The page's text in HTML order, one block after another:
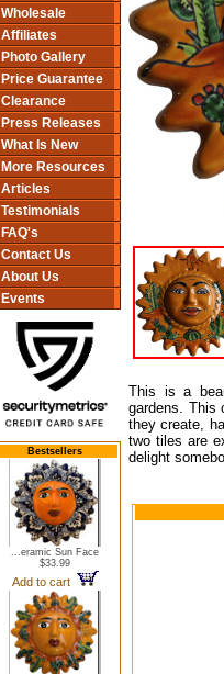
Wholesale
Affiliates
Photo Gallery
Price Guarantee
Clearance
Press Releases
What Is New
More Resources
Articles
Testimonials
FAQ's
Contact Us
About Us
Events
Bestsellers
...eramic Sun Face
$33.99
Add to cart
This is a
gardens. This
they create,
two tiles are
delight